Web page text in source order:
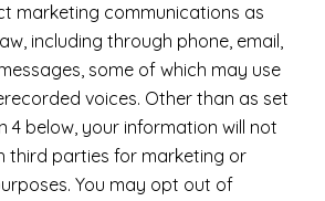
marketing communications as
including through phone, email,
some of which may use
voices. Other than as set
4 below, your information will not
third parties for marketing or
You may opt out of